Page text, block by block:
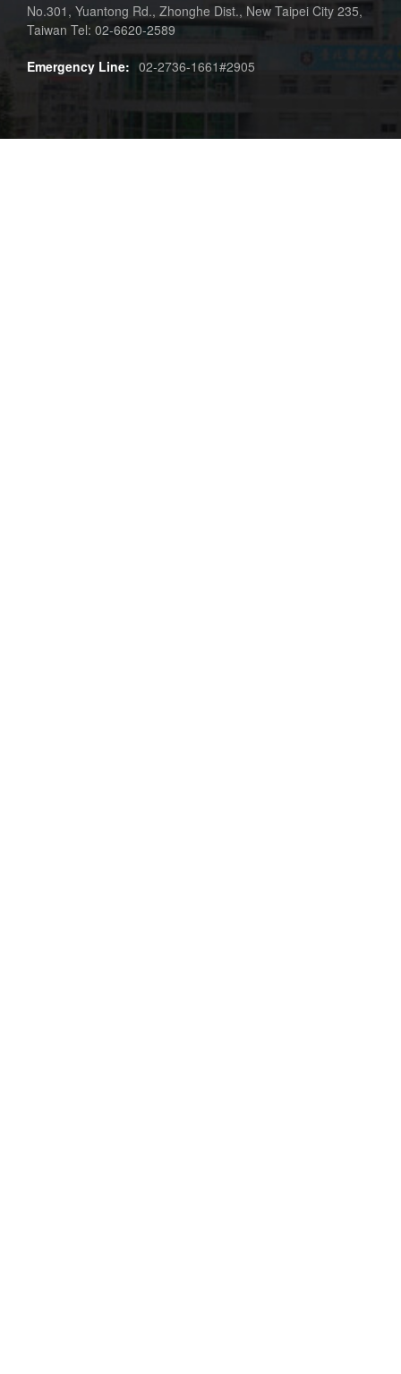
No.301, Yuantong Rd., Zhonghe Dist., New Taipei City 235,
Taiwan Tel: 02-6620-2589
Emergency Line: 02-2736-1661#2905